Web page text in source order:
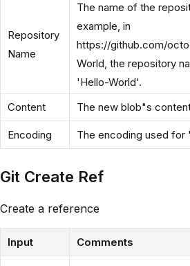
Repository
Name
The name of the
example, in
https://github.com/
World, the repository
'Hello-World'.
Content
The new blob"s
Encoding The encoding used for
Git Create Ref
Create a reference
Input Comments